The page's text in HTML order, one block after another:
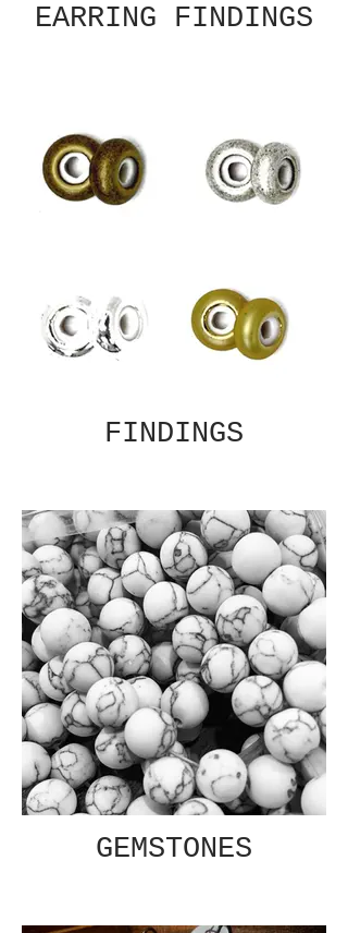
EARRING FINDINGS
FINDINGS
GEMSTONES